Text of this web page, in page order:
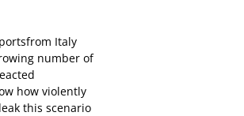
Italy
number of
how violently
this scenario